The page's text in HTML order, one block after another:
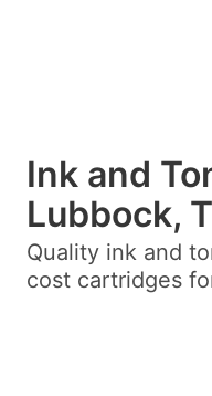
Ink and
Lubbock,
Quality ink and
cost cartridges